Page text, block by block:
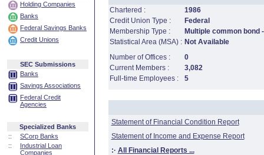
Holding Companies
Banks
Federal Savings Banks
Credit Unions
SEC Submissions
Banks
Savings Associations
Federal Credit
Agencies
Specialized Banks
::
SCorp Banks
::
Industrial Loan
Companies
Chartered :
1986
Credit Union Type :
Federal
Membership Type :
Multiple common
Statistical Area (MSA) : Not Available
Number of Offices :
0
Current Members :
3,082
Full-time Employees :
5
Statement of Financial Condition Report
Statement of Income and Expense Report
:· All Financial Reports ...